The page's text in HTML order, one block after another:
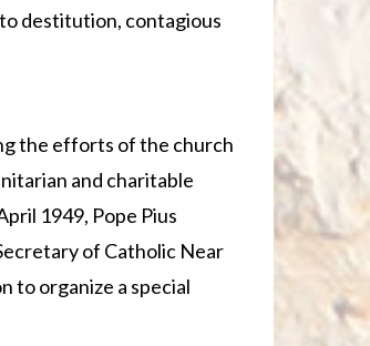
destitution, contagious
the efforts of the church
and charitable
1949, Pope Pius
of Catholic Near
to organize a special